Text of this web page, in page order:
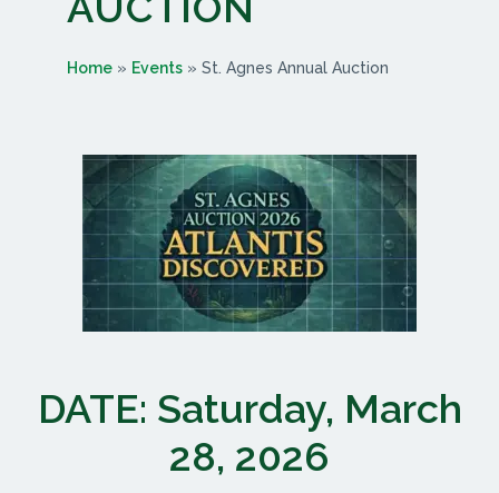
Home » Events » St. Agnes Annual Auction
DATE: Saturday, March
28, 2026